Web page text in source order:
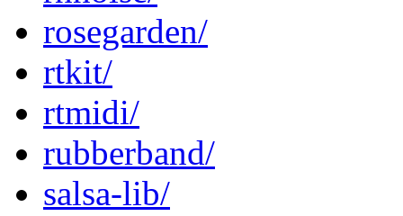
rosegarden/
rtkit/
rtmidi/
rubberband/
salsa-lib/